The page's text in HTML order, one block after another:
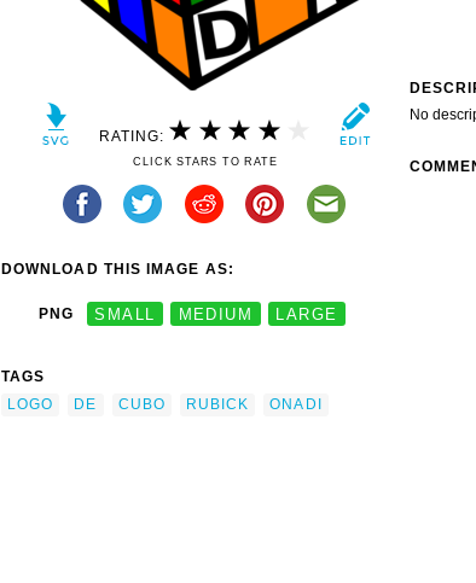
RATING:
CLICK STARS TO RATE
DOWNLOAD THIS IMAGE AS:
PNG SMALL MEDIUM LARGE
TAGS
LOGO
DE CUBO RUBICK ONADI
No